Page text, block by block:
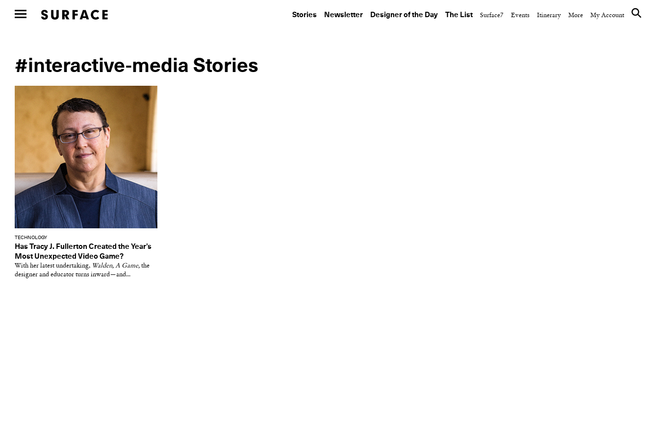
Stories Newsletter Designer of the Day The List Surface7 Events Itinerary More My Account
#interactive-media Stories
TECHNOLOGY
Has Tracy J. Fullerton Created the Year’s
Most Unexpected Video Game?
With her latest undertaking, Walden, A Game, the
designer and educator turns inward—and...